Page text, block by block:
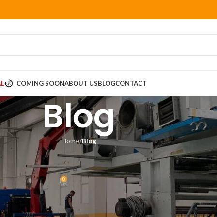
COMING SOONABOUT USBLOGCONTACT
Blog
Home/Blog
in Packaging Design
On June 8, 2018 0